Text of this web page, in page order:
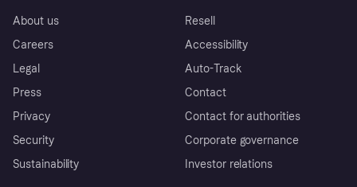
About us
Careers
Legal
Press
Privacy
Security
Sustainability
Resell
Accessibility
Auto-Track
Contact
Contact for authorities
Corporate governance
Investor relations